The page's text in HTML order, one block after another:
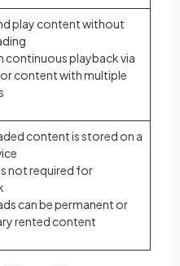
play content without
continuous playback via
content with multiple
content is stored on a
not required for
can be permanent or
rented content